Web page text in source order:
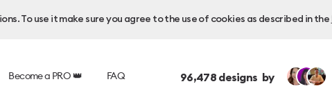
To use it make sure you agree to the use of cookies as described in the
Become a PRO 👑 FAQ 96,478designs by